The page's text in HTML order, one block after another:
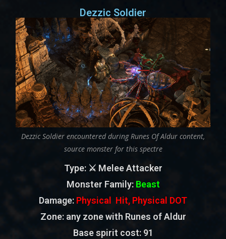
Dezzic Soldier
Dezzic Soldier encountered during Runes Of Aldur content,
source monster for this spectre
Type: ⚔️ Melee Attacker
Monster Family: Beast
Damage: Physical Hit, Physical DOT
Zone: any zone with Runes of Aldur
Base spirit cost:91